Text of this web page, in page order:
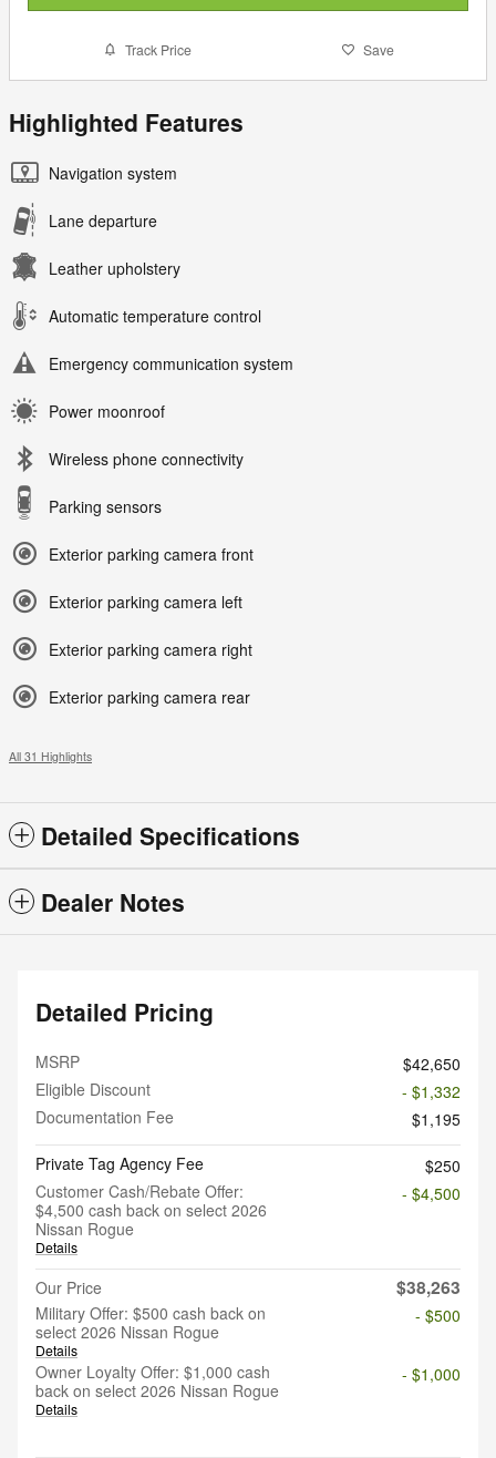
Track Price Save
Highlighted Features
Navigation system
Lane departure
Leather upholstery
Automatic temperature control
Emergency communication system
Power moonroof
Wireless phone connectivity
Parking sensors
Exterior parking camera front
Exterior parking camera left
Exterior parking camera right
Exterior parking camera rear
All 31 Highlights
Detailed Specifications
Dealer Notes
Detailed Pricing
MSRP
$42,650
Eligible Discount
- $1,332
Documentation Fee
$1,195
Private Tag Agency Fee
$250
Customer Cash/Rebate Offer:
$4,500 cash back on select 2026
Nissan Rogue
Details
- $4,500
Our Price $38,263
Military Offer: $500 cash back on
select 2026 Nissan Rogue
Details
- $500
Owner Loyalty Offer: $1,000 cash
back on select 2026 Nissan Rogue
Details
- $1,000